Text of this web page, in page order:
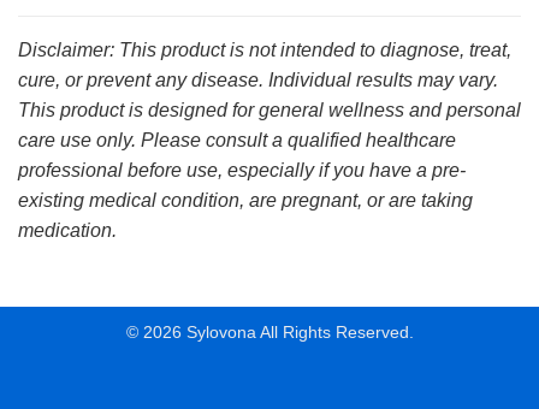
Disclaimer: This product is not intended to diagnose, treat,
cure, or prevent any disease. Individual results may vary.
This product is designed for general wellness and personal
care use only. Please consult a qualified healthcare
professional before use, especially if you have a pre-
existing medical condition, are pregnant, or are taking
medication.
© 2026 Sylovona All Rights Reserved.